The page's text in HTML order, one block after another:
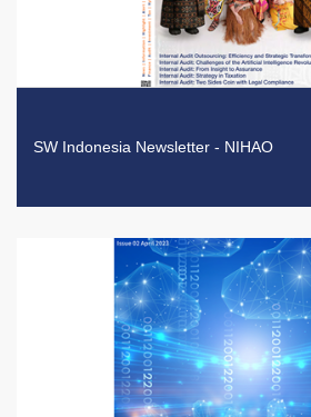
SW Indonesia Newsletter - NIHAO